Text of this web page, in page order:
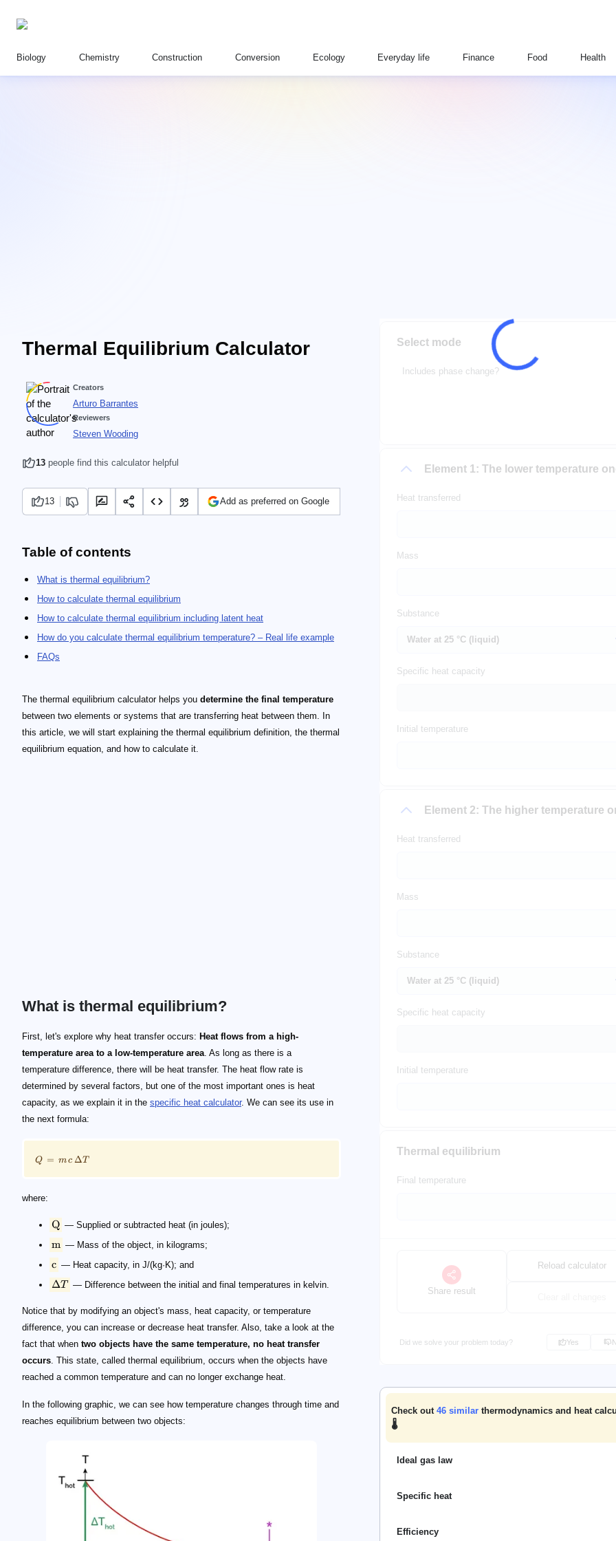
Biology Chemistry Construction Conversion Ecology Everyday life Finance Food Health
Thermal Equilibrium Calculator Select mode
Includes phase change?
Element 1: The lower temperature
Heat transferred
Mass
Substance
Specific heat capacity
Initial temperature
Element 2: The higher temperature
Heat transferred
Mass
Substance
Specific heat capacity
Initial temperature
Thermal equilibrium
Final temperature
Share result
Reload calculator
Did we solve your problem today? Yes
Check out 46 similar thermodynamics and heat
🌡️
Ideal gas law
Specific heat
Efficiency
Creators
Arturo Barrantes
Reviewers
Steven Wooding
13 people find this calculator helpful
13 Add as preferred on Google
Table of contents
What is thermal equilibrium?
How to calculate thermal equilibrium
How to calculate thermal equilibrium including latent heat
How do you calculate thermal equilibrium temperature? – Real life example
FAQs
The thermal equilibrium calculator helps you determine the final temperature
between two elements or systems that are transferring heat between them. In
this article, we will start explaining the thermal equilibrium definition, the thermal
equilibrium equation, and how to calculate it.
What is thermal equilibrium?
First, let's explore why heat transfer occurs: Heat flows from a high-
temperature area to a low-temperature area. As long as there is a
temperature difference, there will be heat transfer. The heat flow rate is
determined by several factors, but one of the most important ones is heat
capacity, as we explain it in the specific heat calculator. We can see its use in
the next formula:
\footnotesize Q = m \, c \, \Delta T
Q = m c ΔT
where:
\text{Q}
Q — Supplied or subtracted heat (in joules);
\text{m}
m — Mass of the object, in kilograms;
\text{c}
c — Heat capacity, in J/(kg·K); and
\Delta T
ΔT — Difference between the initial and final temperatures in kelvin.
Notice that by modifying an object's mass, heat capacity, or temperature
difference, you can increase or decrease heat transfer. Also, take a look at the
fact that when two objects have the same temperature, no heat transfer
occurs. This state, called thermal equilibrium, occurs when the objects have
reached a common temperature and can no longer exchange heat.
In the following graphic, we can see how temperature changes through time and
reaches equilibrium between two objects: